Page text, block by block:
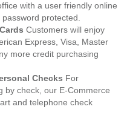
with a user friendly online
protected.
Customers will enjoy
Express, Visa, Master
more credit purchasing
Checks For
by check, our E-Commerce
and telephone check